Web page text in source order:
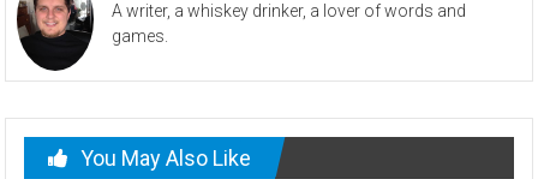
A writer, a whiskey drinker, a lover of words and
games.
You May Also Like